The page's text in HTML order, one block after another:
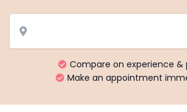
Compare on experience &
Make an appointment